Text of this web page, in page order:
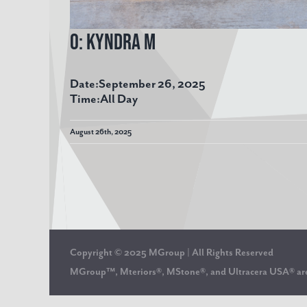
O: Kyndra M
Date:September 26, 2025
Time:All Day
August 26th, 2025
Copyright © 2025 MGroup | All Rights Reserved
MGroup™, Mteriors®, MStone®, and Ultracera USA®